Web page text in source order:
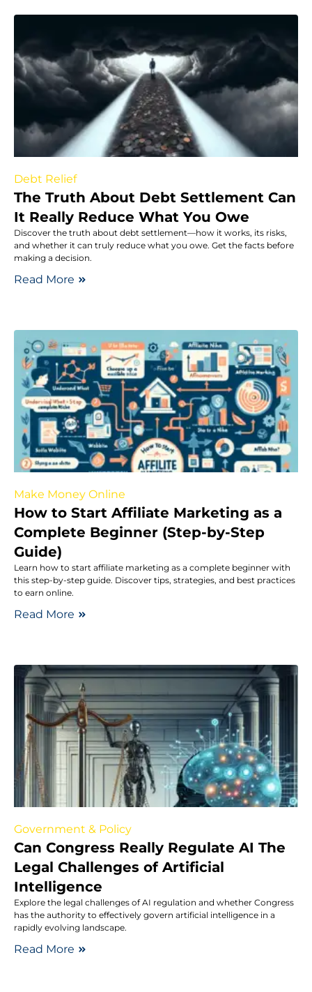
Debt Relief
The Truth About Debt Settlement Can
It Really Reduce What You Owe
Discover the truth about debt settlement—how it works, its risks,
and whether it can truly reduce what you owe. Get the facts before
making a decision.
Read More
Make Money Online
How to Start Affiliate Marketing as a
Complete Beginner (Step-by-Step
Guide)
Learn how to start affiliate marketing as a complete beginner with
this step-by-step guide. Discover tips, strategies, and best practices
to earn online.
Read More
Government & Policy
Can Congress Really Regulate AI The
Legal Challenges of Artificial
Intelligence
Explore the legal challenges of AI regulation and whether Congress
has the authority to effectively govern artificial intelligence in a
rapidly evolving landscape.
Read More